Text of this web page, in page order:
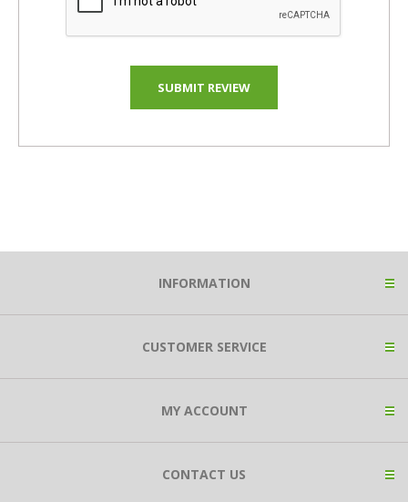
INFORMATION
CUSTOMER SERVICE
MY ACCOUNT
CONTACT US